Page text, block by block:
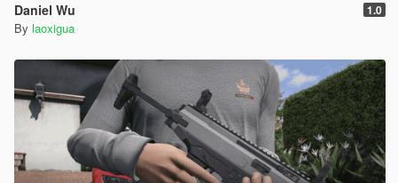
Daniel Wu 1.0
By laoxigua